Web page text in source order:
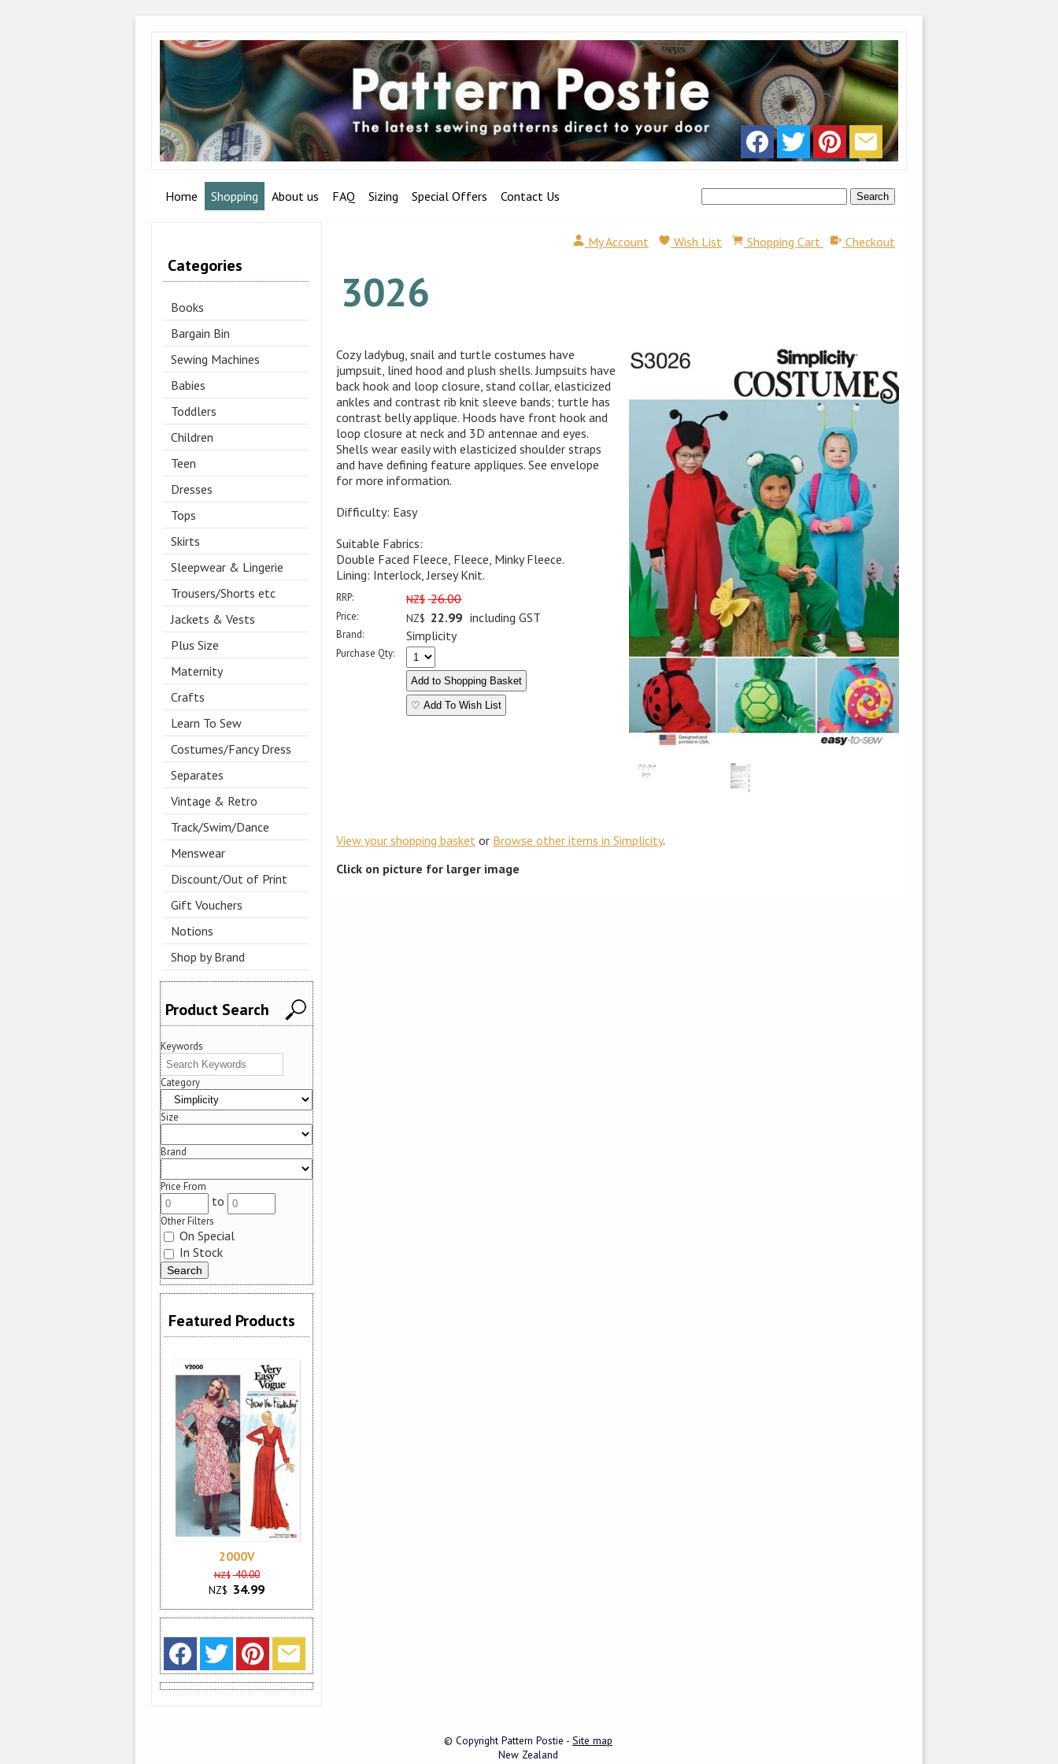
Home Shopping About us FAQ Sizing Special Offers Contact Us
Categories
Books
Bargain Bin
Sewing Machines
Babies
Toddlers
Children
Teen
Dresses
Tops
Skirts
Sleepwear & Lingerie
Trousers/Shorts etc
Jackets & Vests
Plus Size
Maternity
Crafts
Learn To Sew
Costumes/Fancy Dress
Separates
Vintage & Retro
Track/Swim/Dance
Menswear
Discount/Out of Print
Gift Vouchers
Notions
Shop by Brand
Product Search
Keywords
Category
Size
Brand
Price From
to
Other Filters
On Special
In Stock
Featured Products
2000V
NZ$ 40.00
NZ$ 34.99
My Account Wish List Shopping Cart Checkout
3026
Cozy ladybug, snail and turtle costumes have
jumpsuit, lined hood and plush shells. Jumpsuits have
back hook and loop closure, stand collar, elasticized
ankles and contrast rib knit sleeve bands; turtle has
contrast belly applique. Hoods have front hook and
loop closure at neck and 3D antennae and eyes.
Shells wear easily with elasticized shoulder straps
and have defining feature appliques. See envelope
for more information.
Difficulty: Easy
Suitable Fabrics:
Double Faced Fleece, Fleece, Minky Fleece.
Lining: Interlock, Jersey Knit.
RRP: NZ$ 26.00
Price: NZ$ 22.99 including GST
Brand: Simplicity
Purchase Qty:
♡ Add To Wish List
View your shopping basket or Browse other items in Simplicity.
Click on picture for larger image
© Copyright Pattern Postie - Site map
New Zealand